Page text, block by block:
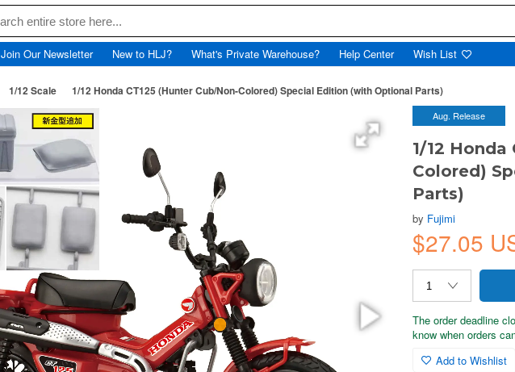
Join Our Newsletter New to HLJ? What's Private Warehouse? Help Center Wish List
1/12 Scale 1/12 Honda CT125 (Hunter Cub/Non-Colored) Special Edition (with Optional Parts)
Aug. Release
1/12 Honda
Colored)
Parts)
by Fujimi
$27.05
The order deadline
know when orders
Add to Wishlist